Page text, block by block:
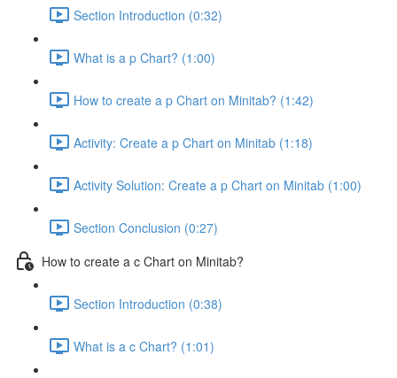
Section Introduction (0:32)
What is a p Chart? (1:00)
How to create a p Chart on Minitab? (1:42)
Activity: Create a p Chart on Minitab (1:18)
Activity Solution: Create a p Chart on Minitab (1:00)
Section Conclusion (0:27)
How to create a c Chart on Minitab?
Section Introduction (0:38)
What is a c Chart? (1:01)